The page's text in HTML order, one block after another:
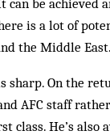
can be achieved
is a lot of
the Middle
sharp. On the
AFC staff
class. He’s